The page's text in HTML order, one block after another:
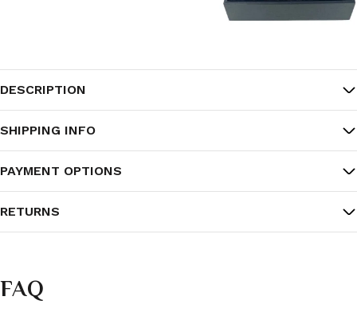
DESCRIPTION
SHIPPING INFO
PAYMENT OPTIONS
RETURNS
FAQ